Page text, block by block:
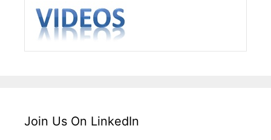
Join Us On LinkedIn